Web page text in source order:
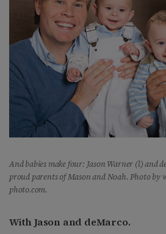
And babies make four: Jason Warner (l) and
proud parents of Mason and Noah. Photo by
photo.com.
With Jason and deMarco.